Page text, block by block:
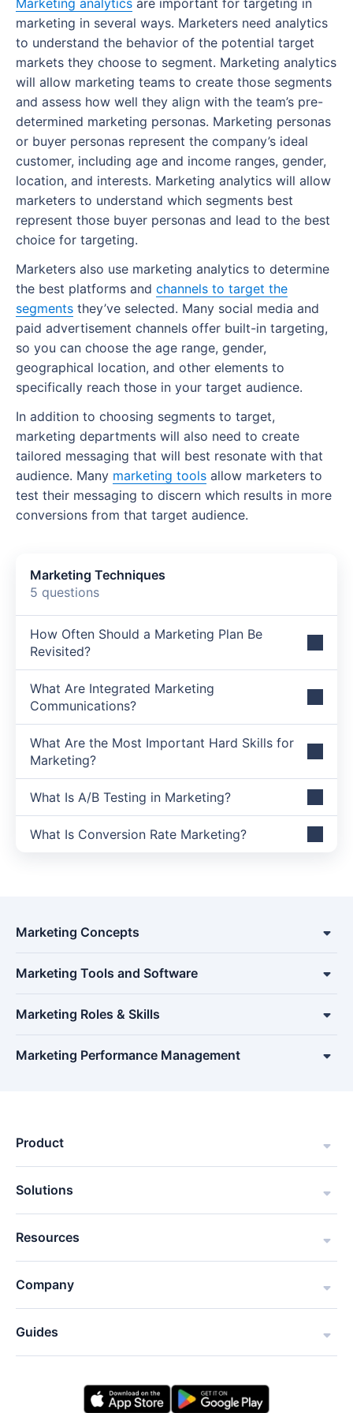
Real-world marketing plan examples
Visit Oxnard
Dodo Pizza
San Francisco Chronicle
Coma AG
Sample marketing plan
Business overview
Target audience
Marketing strategy
Content strategy
Marketing budget
Key performance indicators (KPIs)
Implementation timeline
Marketing plan mistakes to avoid
Latest marketing plan trends
Artificial intelligence
First-party data
Sustainability marketing
Make your marketing plan successful with
Wrike
Marketing analytics are important for targeting in
marketing in several ways. Marketers need analytics
to understand the behavior of the potential target
markets they choose to segment. Marketing analytics
will allow marketing teams to create those segments
and assess how well they align with the team’s pre-
determined marketing personas. Marketing personas
or buyer personas represent the company’s ideal
customer, including age and income ranges, gender,
location, and interests. Marketing analytics will allow
marketers to understand which segments best
represent those buyer personas and lead to the best
choice for targeting.
Marketers also use marketing analytics to determine
the best platforms and channels to target the
segments they’ve selected. Many social media and
paid advertisement channels offer built-in targeting,
so you can choose the age range, gender,
geographical location, and other elements to
specifically reach those in your target audience.
In addition to choosing segments to target,
marketing departments will also need to create
tailored messaging that will best resonate with that
audience. Many marketing tools allow marketers to
test their messaging to discern which results in more
conversions from that target audience.
Marketing Techniques
5 questions
How Often Should a Marketing Plan Be
Revisited?
What Are Integrated Marketing
Communications?
What Are the Most Important Hard Skills for
Marketing?
What Is A/B Testing in Marketing?
What Is Conversion Rate Marketing?
Marketing Concepts
Marketing Tools and Software
Marketing Roles & Skills
Marketing Performance Management
Product
Solutions
Resources
Company
Guides